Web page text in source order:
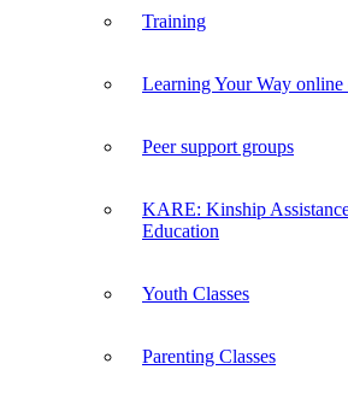
Training
Learning Your Way online
Peer support groups
KARE: Kinship
Education
Youth Classes
Parenting Classes